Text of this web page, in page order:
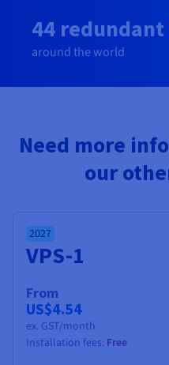
44 redundant
around the world
Need more
our
2027
VPS-1
From
US$4.54
ex. GST/month
Installation fees: Free